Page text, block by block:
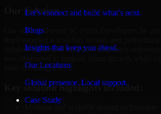
Let’s connect and build what’s next.
Blogs
Insights that keep you ahead.
Our Locations
Global presence. Local support.
Case Study
Our Solution
Our team delivered 1C Bitrix Developers by
solution tailored to the client's business
ease of management.
Key solution highlights included:
Modular and scalable system architecture